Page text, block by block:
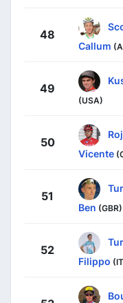
48
Callum
49
(USA)
50
Vicente
51
Ben (GBR)
52
Filippo